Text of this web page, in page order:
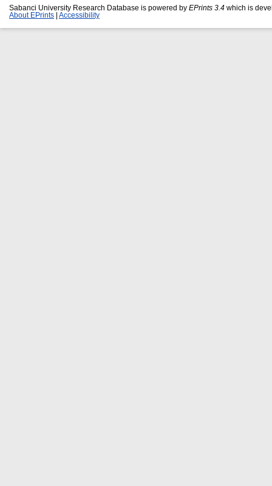
Sabanci University Research Database is powered by EPrints 3.4 which is
About EPrints
Accessibility